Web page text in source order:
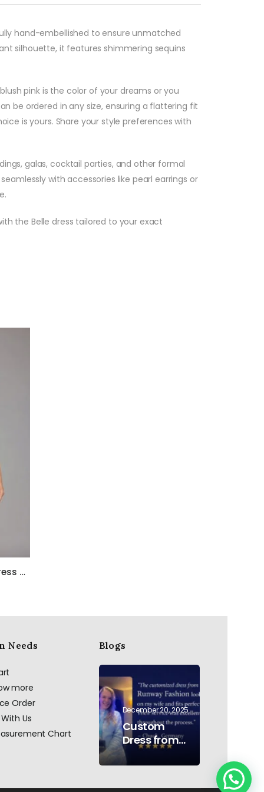
hand-embellished to ensure unmatched
silhouette, it features shimmering sequins
pink is the color of your dreams or you
be ordered in any size, ensuring a flattering fit
is yours. Share your style preferences with
galas, cocktail parties, and other formal
with accessories like pearl earrings or
the Belle dress tailored to your exact
Bella Satin One Shoulder Dress with Beadwork
Needs
more
Order
Us
Chart
Blogs
December 20, 2025
Custom
Dress from
AI to Reality:
Hand